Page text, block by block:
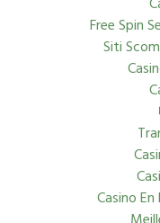
Free Spin
Siti
Casino